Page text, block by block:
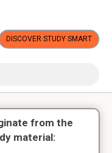
DISCOVER STUDY SMART
from the
material: